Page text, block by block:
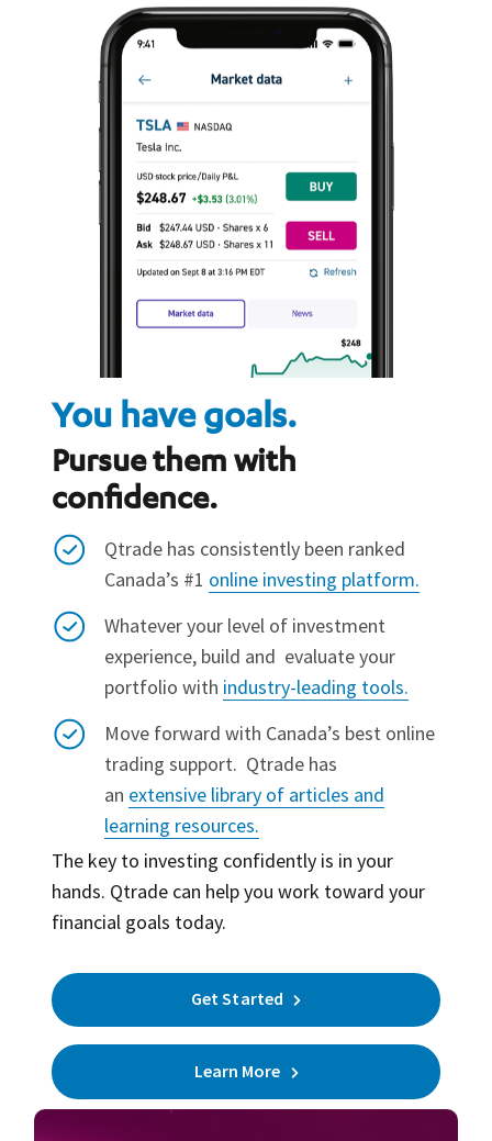
You have goals.
Pursue them with
confidence.
Qtrade has consistently been ranked
Canada’s #1 online investing platform.
Whatever your level of investment
experience, build and evaluate your
portfolio with industry-leading tools.
Move forward with Canada’s best online
trading support. Qtrade has
an extensive library of articles and
learning resources.
The key to investing confidently is in your
hands. Qtrade can help you work toward your
financial goals today.
Get Started
Learn More